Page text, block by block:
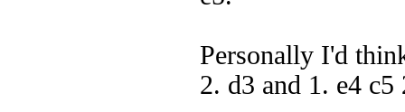
Personally I'd
2. d3 and 1. e4